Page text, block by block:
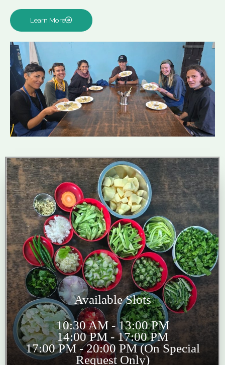
Learn More
Available Slots
10:30 AM - 13:00 PM
14:00 PM - 17:00 PM
17:00 PM - 20:00 PM (On Special
Request Only)